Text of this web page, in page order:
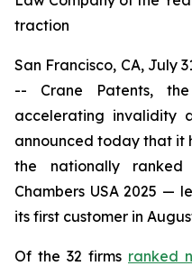
traction
San Francisco, CA, July
-- Crane Patents,
accelerating invalidity
announced today that it
the nationally
Chambers USA 2025 —
its first customer in
Of the 32 firms ranked